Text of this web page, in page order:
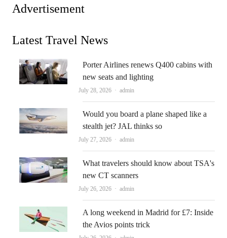
Advertisement
Latest Travel News
Porter Airlines renews Q400 cabins with
new seats and lighting
July 28, 2026 Author
admin
Would you board a plane shaped like a
stealth jet? JAL thinks so
July 27, 2026 Author
admin
What travelers should know about TSA's
new CT scanners
July 26, 2026 Author
admin
A long weekend in Madrid for £7: Inside
the Avios points trick